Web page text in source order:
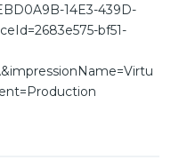
14E3-439D-
bf51-